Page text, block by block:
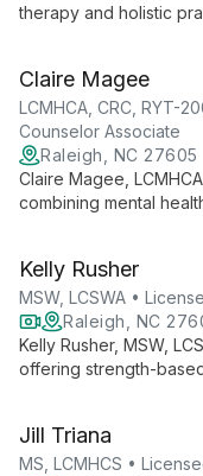
therapy and holistic
compassionate,
couples, and families
a strengths-based
Claire Magee
LCMHCA, CRC, RYT-
Counselor Associate
Raleigh, NC 27605
Claire Magee,
combining mental
empower clients
Kelly Rusher
MSW, LCSWA •
Raleigh, NC
Kelly Rusher, MSW,
offering strength-
determination in a
Jill Triana
MS, LCMHCS •